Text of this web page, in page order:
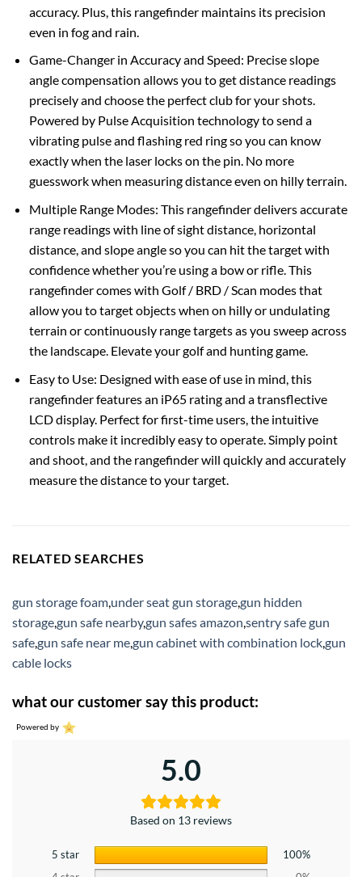
accuracy. Plus, this rangefinder maintains its precision
even in fog and rain.
Game-Changer in Accuracy and Speed: Precise slope
angle compensation allows you to get distance readings
precisely and choose the perfect club for your shots.
Powered by Pulse Acquisition technology to send a
vibrating pulse and flashing red ring so you can know
exactly when the laser locks on the pin. No more
guesswork when measuring distance even on hilly terrain.
Multiple Range Modes: This rangefinder delivers accurate
range readings with line of sight distance, horizontal
distance, and slope angle so you can hit the target with
confidence whether you’re using a bow or rifle. This
rangefinder comes with Golf / BRD / Scan modes that
allow you to target objects when on hilly or undulating
terrain or continuously range targets as you sweep across
the landscape. Elevate your golf and hunting game.
Easy to Use: Designed with ease of use in mind, this
rangefinder features an iP65 rating and a transflective
LCD display. Perfect for first-time users, the intuitive
controls make it incredibly easy to operate. Simply point
and shoot, and the rangefinder will quickly and accurately
measure the distance to your target.
RELATED SEARCHES
gun storage foam,under seat gun storage,gun hidden
storage,gun safe nearby,gun safes amazon,sentry safe gun
safe,gun safe near me,gun cabinet with combination lock,gun
cable locks
what our customer say this product:
Powered by
5.0
Based on 13 reviews
5 star
100%